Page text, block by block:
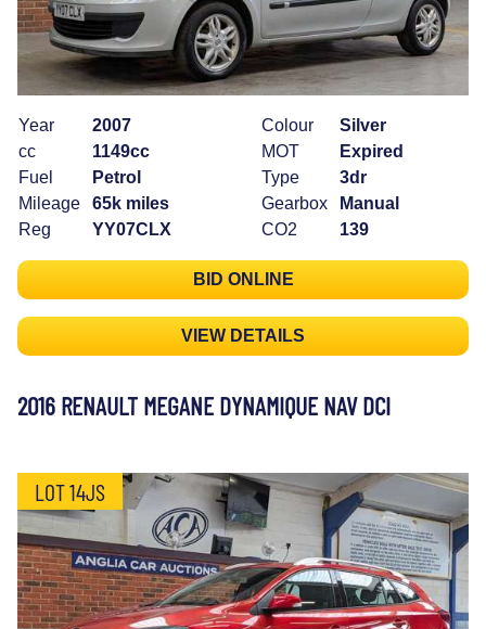
Year
2007
cc
1149cc
Fuel
Petrol
Mileage
65k miles
Reg
YY07CLX
Colour
Silver
MOT
Expired
Type
3dr
Gearbox
Manual
CO2
139
BID ONLINE
VIEW DETAILS
2016 RENAULT MEGANE DYNAMIQUE NAV DCI
LOT 14JS